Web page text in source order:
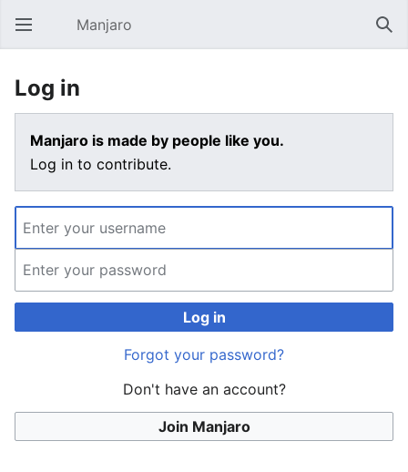
Open main menu Manjaro
Log in
Manjaro is made by people like you.
Log in to contribute.
Log in
Forgot your password?
Don't have an account?
Join Manjaro